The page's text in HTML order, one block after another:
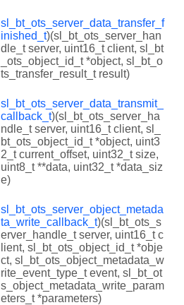
sl_bt_ots_server_data_transfer_f
inished_t)(sl_bt_ots_server_han
dle_t server, uint16_t client, sl_bt
_ots_object_id_t *object, sl_bt_o
ts_transfer_result_t result)
sl_bt_ots_server_data_transmit_
callback_t)(sl_bt_ots_server_ha
ndle_t server, uint16_t client, sl_
bt_ots_object_id_t *object, uint3
2_t current_offset, uint32_t size,
uint8_t **data, uint32_t *data_siz
e)
sl_bt_ots_server_object_metada
ta_write_callback_t)(sl_bt_ots_s
erver_handle_t server, uint16_t c
lient, sl_bt_ots_object_id_t *obje
ct, sl_bt_ots_object_metadata_w
rite_event_type_t event, sl_bt_ot
s_object_metadata_write_param
eters_t *parameters)